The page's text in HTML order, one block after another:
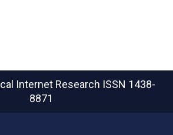
Internet Research ISSN 1438-
8871